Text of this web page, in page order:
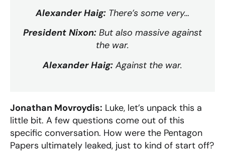
Alexander Haig: There’s some very…
President Nixon: But also massive against
the war.
Alexander Haig: Against the war.
Jonathan Movroydis: Luke, let’s unpack this a
little bit. A few questions come out of this
specific conversation. How were the Pentagon
Papers ultimately leaked, just to kind of start off?